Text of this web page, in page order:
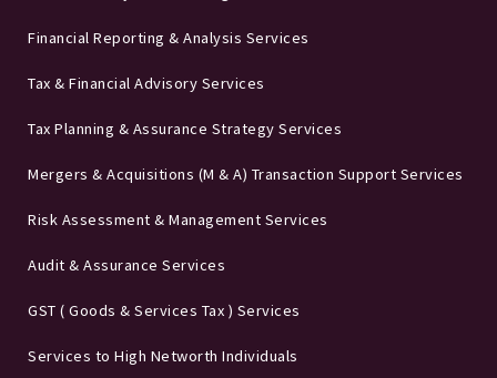
Financial Reporting & Analysis Services
Tax & Financial Advisory Services
Tax Planning & Assurance Strategy Services
Mergers & Acquisitions (M & A) Transaction Support Services
Risk Assessment & Management Services
Audit & Assurance Services
GST ( Goods & Services Tax ) Services
Services to High Networth Individuals